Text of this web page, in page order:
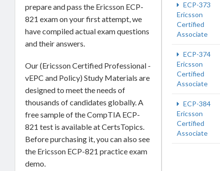
prepare and pass the Ericsson ECP-
821 exam on your first attempt, we
have compiled actual exam questions
and their answers.
Our (Ericsson Certified Professional -
vEPC and Policy) Study Materials are
designed to meet the needs of
thousands of candidates globally. A
free sample of the CompTIA ECP-
821 test is available at CertsTopics.
Before purchasing it, you can also see
the Ericsson ECP-821 practice exam
demo.
ECP-373
Ericsson
Certified
Associate
ECP-374
Ericsson
Certified
Associate
ECP-384
Ericsson
Certified
Associate